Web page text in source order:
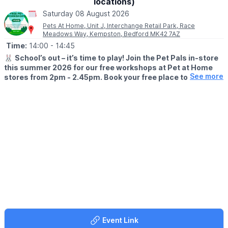
Saturday 08 August 2026
Pets At Home, Unit J, Interchange Retail Park, Race
Meadows Way, Kempston, Bedford MK42 7AZ
Time: 14:00 - 14:45
🐰 School’s out – it’s time to play! Join the Pet Pals in-store
this summer 2026 for our free workshops at Pet at Home
stores from 2pm - 2.45pm. Book your free place today!
learn fun new facts while building confidence along the way.
Children can enjoy hands-on games and activities, plus the
See more
Event Link